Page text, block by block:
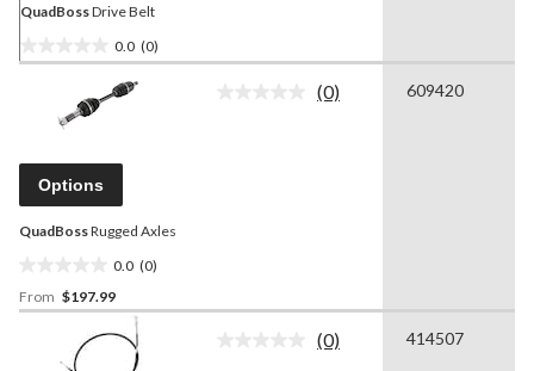
QuadBossDrive Belt
0.0 (0)
0.0
Options
QuadBossRugged Axles
0.0 (0)
out
From $197.99
No
(0) 609420
No
(0) 414507